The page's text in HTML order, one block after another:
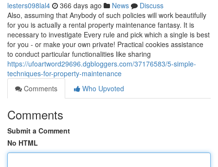
lesters098lal4 366 days ago News
Discuss
Also, assuming that Anybody of such policies will work beautifully
for you is actually a rental property maintenance fantasy. It is
necessary to investigate Every rule and pick which a single is best
for you - or make your own private! Practical cookies assistance
to conduct particular functionalities like sharing
https://ufoartword29696.dgbloggers.com/37176583/5-simple-
techniques-for-property-maintenance
Comments
Who Upvoted
Comments
Submit a Comment
No HTML